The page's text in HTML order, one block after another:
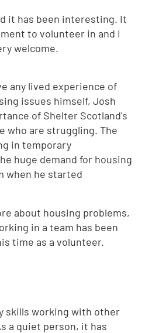
it has been interesting. It
to volunteer in and I
welcome.
any lived experience of
issues himself, Josh
of Shelter Scotland's
who are struggling. The
in temporary
huge demand for housing
when he started
about housing problems,
in a team has been
time as a volunteer.
skills working with other
a quiet person, it has